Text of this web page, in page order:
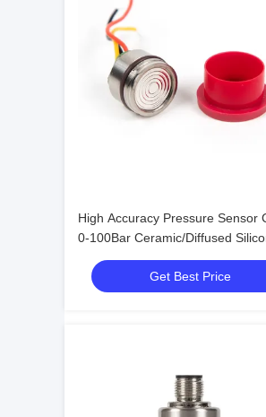
High Accuracy Pressure Sensor
0-100Bar Ceramic/Diffused
OEM Customizable
Get Best Price